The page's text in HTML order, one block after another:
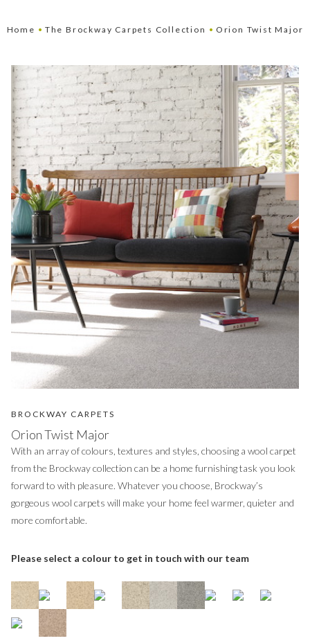
Home • The Brockway Carpets Collection • Orion Twist Major
BROCKWAY CARPETS
Orion Twist Major
With an array of colours, textures and styles, choosing a wool carpet
from the Brockway collection can be a home furnishing task you look
forward to with pleasure. Whatever you choose, Brockway’s
gorgeous wool carpets will make your home feel warmer, quieter and
more comfortable.
Please select a colour to get in touch with our team